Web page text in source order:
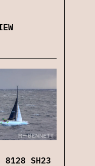
8128 SH23